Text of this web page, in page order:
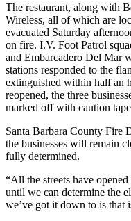
The restaurant, along with
Wireless, all of which are
evacuated Saturday
on fire. I.V. Foot Patrol
and Embarcadero Del Mar
stations responded to the
extinguished within half an
reopened, the three
marked off with caution
Santa Barbara County Fire
the businesses will remain
fully determined.
“All the streets have
until we can determine the
we’ve got it down to is that